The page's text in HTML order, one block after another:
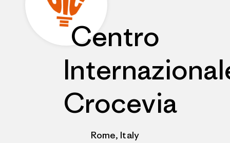
Centro
Crocevia
Rome, Italy